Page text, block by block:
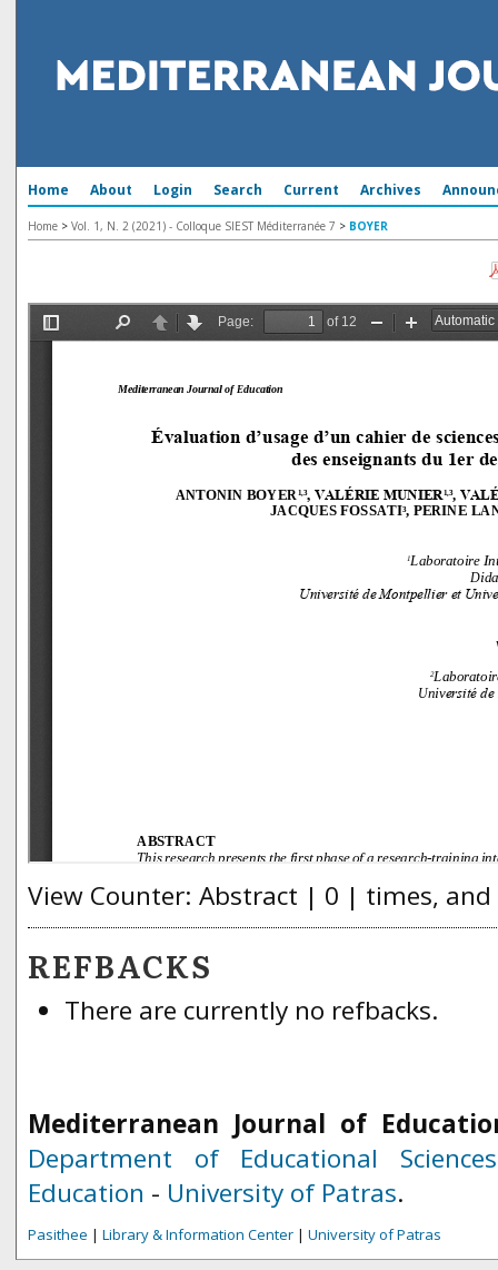
Home About Login Search Current Archives
Home > Vol. 1, N. 2 (2021) - Colloque SIEST Méditerranée 7 > BOYER
View Counter: Abstract | 0 | times, and
REFBACKS
There are currently no refbacks.
Mediterranean Journal of
Department of Educational
Education - University of Patras.
Pasithee | Library & Information Center | University of Patras